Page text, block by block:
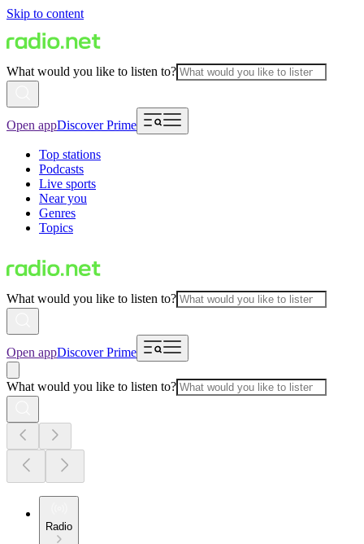
Skip to content
What would you like to listen to?
Open appDiscover Prime
Top stations
Podcasts
Live sports
Near you
Genres
Topics
What would you like to listen to?
Open appDiscover Prime
What would you like to listen to?
Radio